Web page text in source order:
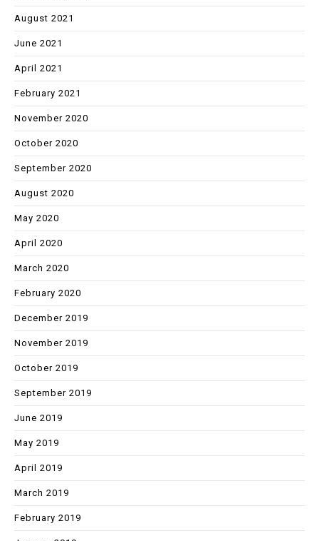
August 2021
June 2021
April 2021
February 2021
November 2020
October 2020
September 2020
August 2020
May 2020
April 2020
March 2020
February 2020
December 2019
November 2019
October 2019
September 2019
June 2019
May 2019
April 2019
March 2019
February 2019